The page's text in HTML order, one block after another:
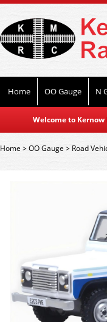
Home OO Gauge N
Welcome to
Home>OO Gauge > Road